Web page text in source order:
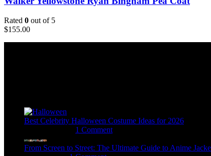
Rated 0 out of 5
$155.00
Best Celebrity Halloween Costume Ideas for 2026
1 Comment
From Screen to Street: The Ultimate Guide to Anime